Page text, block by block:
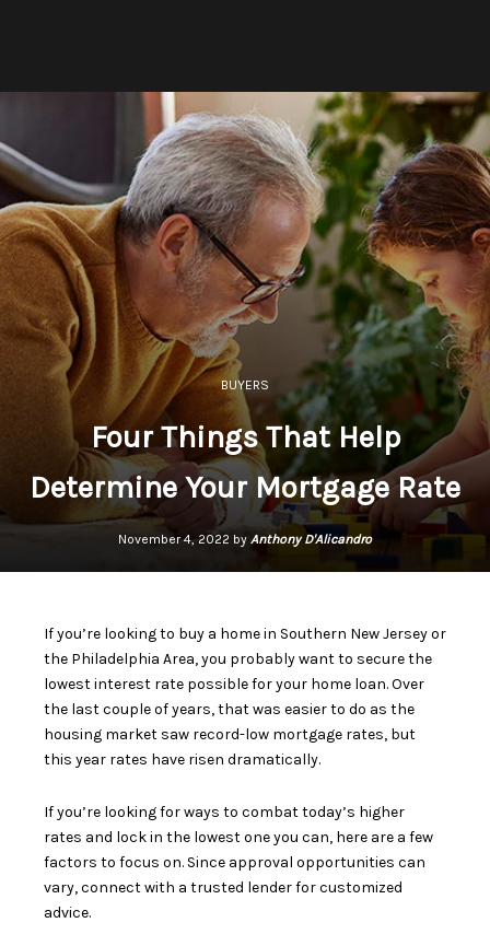
BUYERS
Four Things That Help
Determine Your Mortgage Rate
November 4, 2022 by Anthony D'Alicandro
If you’re looking to buy a home in Southern New Jersey or
the Philadelphia Area, you probably want to secure the
lowestinterest rate possible for your home loan. Over
the last couple of years, that was easier to do as the
housing market saw record-low mortgage rates, but
this year rates have risen dramatically.
If you’re looking for ways to combat today’s higher
rates and lock in the lowest one you can, here are a few
factors to focus on. Since approval opportunities can
vary, connect with a trusted lender for customized
advice.